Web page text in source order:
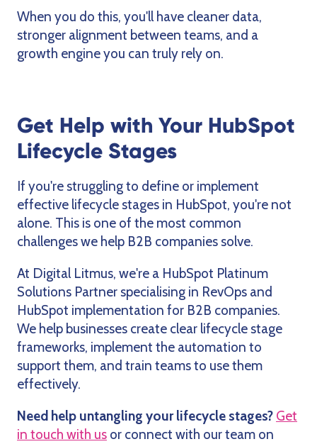
When you do this, you'll have cleaner data,
stronger alignment between teams, and a
growth engine you can truly rely on.
Get Help with Your HubSpot
Lifecycle Stages
If you're struggling to define or implement
effective lifecycle stages in HubSpot, you're not
alone. This is one of the most common
challenges we help B2B companies solve.
At Digital Litmus, we're a HubSpot Platinum
Solutions Partner specialising in RevOps and
HubSpot implementation for B2B companies.
We help businesses create clear lifecycle stage
frameworks, implement the automation to
support them, and train teams to use them
effectively.
Need help untangling your lifecycle stages? Get
in touch with us or connect with our team on